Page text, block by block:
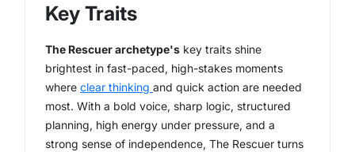
Key Traits
The Rescuer archetype's key traits shine
brightest in fast-paced, high-stakes moments
whereclear thinkingand quick action are needed
most. With a bold voice, sharp logic, structured
planning, high energy under pressure, and a
strong sense of independence, The Rescuer turns